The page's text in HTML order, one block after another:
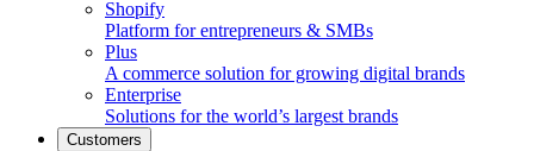
Shopify
Platform for entrepreneurs & SMBs
Plus
A commerce solution for growing digital brands
Enterprise
Solutions for the world’s largest brands
Customers